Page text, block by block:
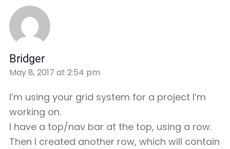
Bridger
May 8, 2017 at 2:54 pm
I’m using your grid system for a project I’m
working on.
I have a top/nav bar at the top, using a row.
Then I created another row, which will contain